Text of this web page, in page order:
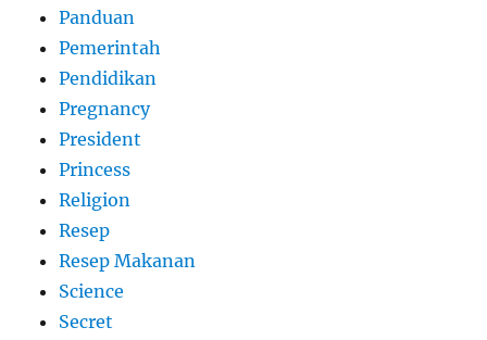
Panduan
Pemerintah
Pendidikan
Pregnancy
President
Princess
Religion
Resep
Resep Makanan
Science
Secret